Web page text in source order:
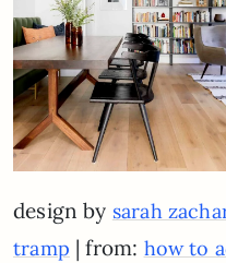
design by sarah
tramp | from: how to